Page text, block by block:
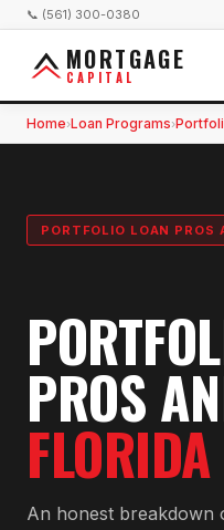
📞 (561) 300-0380
MORTGAGE
CAPITAL
Home›Loan Programs›
PORTFOLIO LOAN
PROS
FLORIDA
An honest breakdown